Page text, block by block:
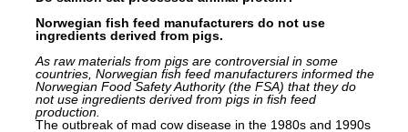
Norwegian fish feed manufacturers do not use
ingredients derived from pigs.
As raw materials from pigs arecontroversial in some
countries, Norwegian fish feed manufacturers informed the
Norwegian Food Safety Authority (the FSA) that they do
not use ingredients derived from pigs in fish feed
production.
The outbreak of mad cow disease in the 1980s and 1990s